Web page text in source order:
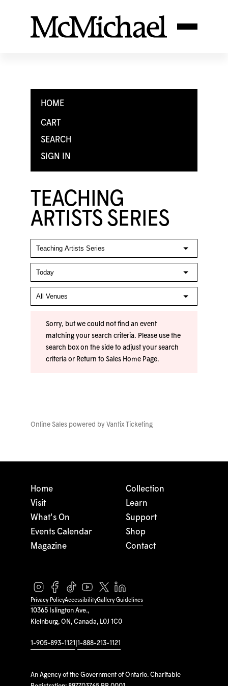
HOME
CART
SEARCH
SIGN IN
TEACHING
ARTISTS SERIES
Sorry, but we could not find an event
matching your search criteria. Please use the
search box on the side to adjust your search
criteria or Return to Sales Home Page.
Online Sales powered by Vantix Ticketing
10365 Islington Ave.,
Kleinburg, ON, Canada, L0J 1C0
1-905-893-1121 1-888-213-1121
An Agency of the Government of Ontario. Charitable
Home
Visit
What's On
Events Calendar
Magazine
Collection
Learn
Support
Shop
Contact
Privacy PolicyAccessibilityGallery Guidelines